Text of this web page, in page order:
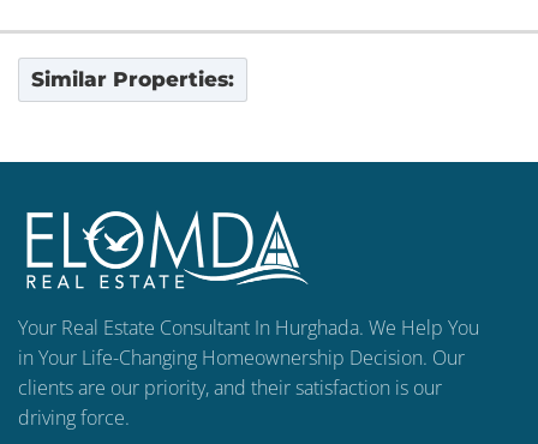
Similar Properties:
Your Real Estate Consultant In Hurghada. We Help You
in Your Life-Changing Homeownership Decision. Our
clients are our priority, and their satisfaction is our
driving force.